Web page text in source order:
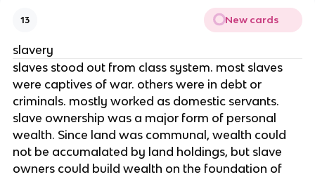
13 New cards
slavery
slaves stood out from class system. most slaves
were captives of war. others were in debt or
criminals. mostly worked as domestic servants.
slave ownership was a major form of personal
wealth. Since land was communal, wealth could
not be accumalated by land holdings, but slave
owners could build wealth on the foundation of